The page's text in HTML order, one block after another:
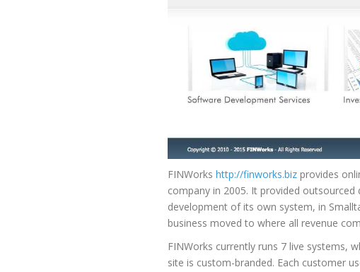
FINWorks http://finworks.biz provides
company in 2005. It provided
development of its own system, in
business moved to where all revenue
FINWorks currently runs 7 live systems,
site is custom-branded. Each customer